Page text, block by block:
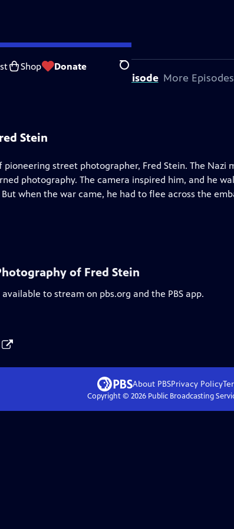
Shop Donate Search
Feedback
About This Episode More Episodes
Stein
street photographer, Fred Stein. The Nazi
photography. The camera inspired him, and he
when the war came, he had to flee across the
of Fred Stein
available to stream on pbs.org and the PBS app.
About PBSPrivacy Policy
Copyright © 2026Public Broadcasting